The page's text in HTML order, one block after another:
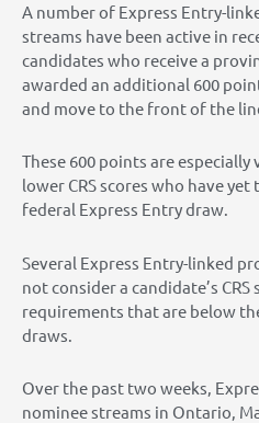
A number of Express Entry-
streams have been active in
candidates who receive a
awarded an additional 600
and move to the front of the
These 600 points are
lower CRS scores who have
federal Express Entry draw.
Several Express Entry-linked
not consider a candidate’s CRS
requirements that are below
draws.
Over the past two weeks,
nominee streams in Ontario,